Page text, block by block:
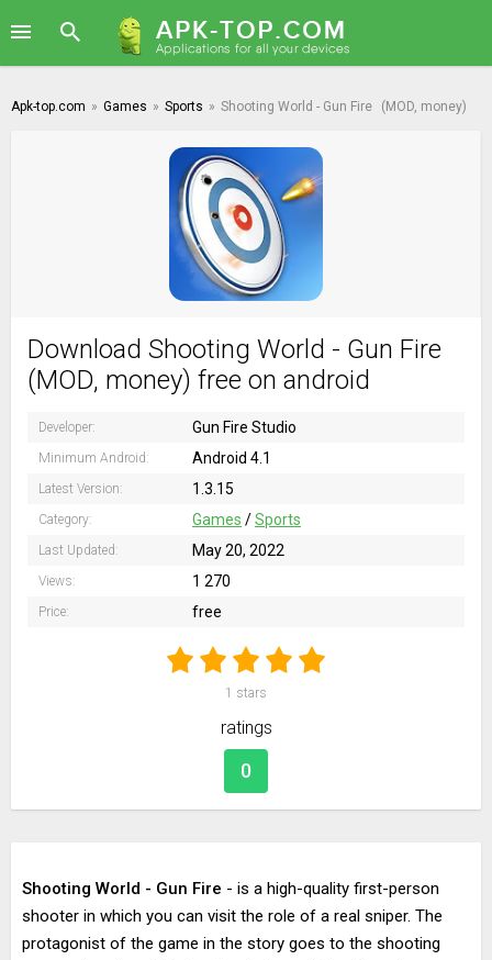
Apk-top.com » Games » Sports » Shooting World - Gun Fire (MOD, money)
Download Shooting World - Gun Fire
(MOD, money) free on android
Developer: Gun Fire Studio
Minimum Android: Android 4.1
Latest Version: 1.3.15
Category: Games /Sports
Last Updated: May 20, 2022
Views: 1 270
Price: free
1 stars
ratings
0
Shooting World - Gun Fire - is a high-quality first-person
shooter in which you can visit the role of a real sniper. The
protagonist of the game in the story goes to the shooting